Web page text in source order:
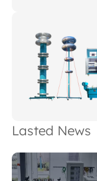
Lasted News